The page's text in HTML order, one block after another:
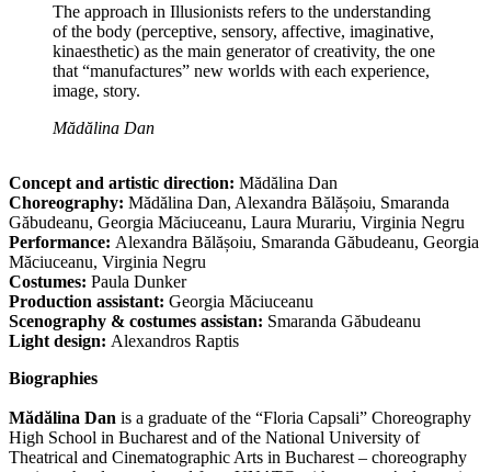
The approach in Illusionists refers to the understanding
of the body (perceptive, sensory, affective, imaginative,
kinaesthetic) as the main generator of creativity, the one
that “manufactures” new worlds with each experience,
image, story.
Mădălina Dan
Concept and artistic direction: Mădălina Dan
Choreography: Mădălina Dan, Alexandra Bălășoiu, Smaranda
Găbudeanu, Georgia Măciuceanu, Laura Murariu, Virginia Negru
Performance: Alexandra Bălășoiu, Smaranda Găbudeanu, Georgia
Măciuceanu, Virginia Negru
Costumes: Paula Dunker
Production assistant: Georgia Măciuceanu
Scenography & costumes assistan: Smaranda Găbudeanu
Light design: Alexandros Raptis
Biographies
Mădălina Dan is a graduate of the “Floria Capsali” Choreography
High School in Bucharest and of the National University of
Theatrical and Cinematographic Arts in Bucharest – choreography